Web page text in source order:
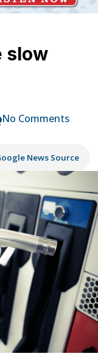
slow
No Comments
News Source